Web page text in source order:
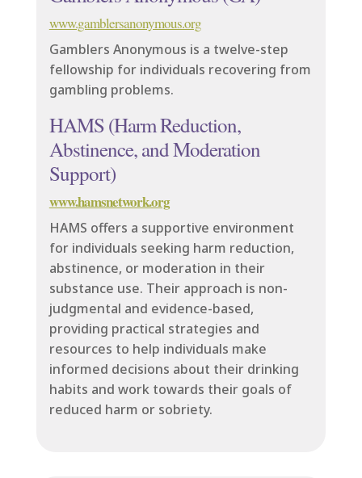
www.gamblersanonymous.org
Gamblers Anonymous is a twelve-step
fellowship for individuals recovering from
gambling problems.
HAMS (Harm Reduction,
Abstinence, and Moderation
Support)
www.hamsnetwork.org
HAMS offers a supportive environment
for individuals seeking harm reduction,
abstinence, or moderation in their
substance use. Their approach is non-
judgmental and evidence-based,
providing practical strategies and
resources to help individuals make
informed decisions about their drinking
habits and work towards their goals of
reduced harm or sobriety.